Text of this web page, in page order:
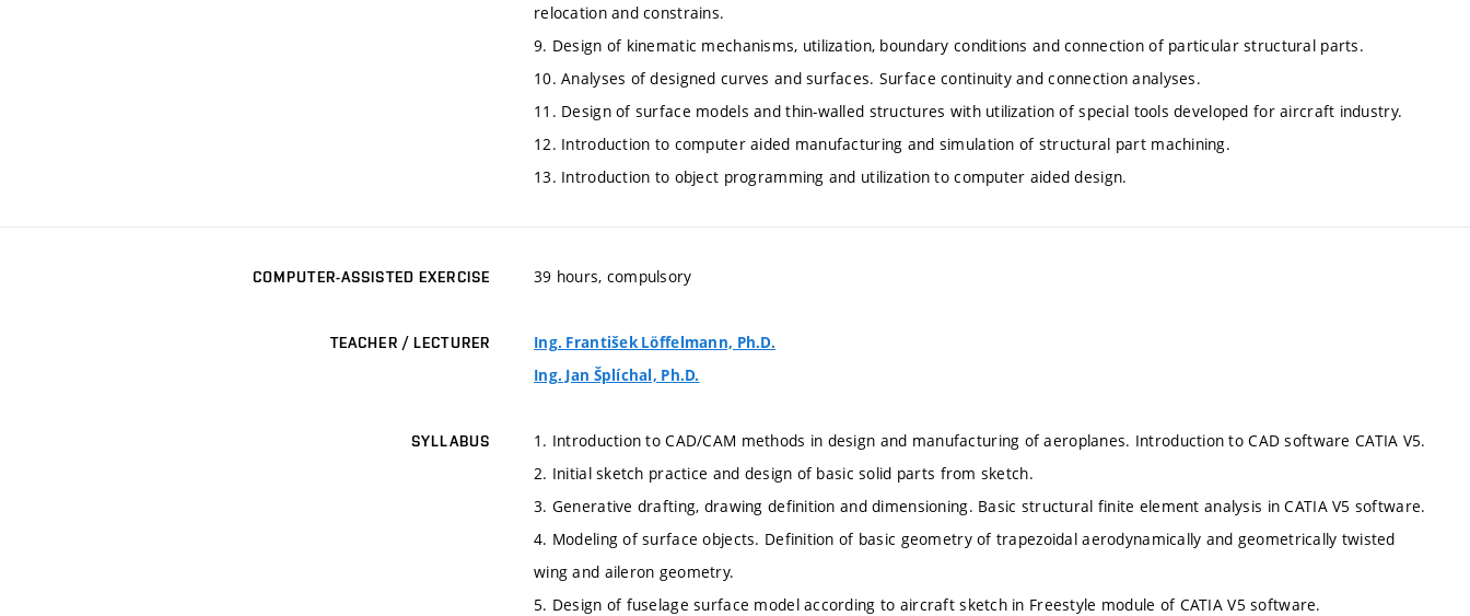
relocation and constrains.
9. Design of kinematic mechanisms, utilization, boundary conditions and connection of particular structural parts.
10. Analyses of designed curves and surfaces. Surface continuity and connection analyses.
11. Design of surface models and thin-walled structures with utilization of special tools developed for aircraft industry.
12. Introduction to computer aided manufacturing and simulation of structural part machining.
13. Introduction to object programming and utilization to computer aided design.
COMPUTER-ASSISTED EXERCISE 39 hours, compulsory
TEACHER / LECTURER
Ing. František Löffelmann, Ph.D.
Ing. Jan Šplíchal, Ph.D.
SYLLABUS
1. Introduction to CAD/CAM methods in design and manufacturing of aeroplanes. Introduction to CAD software CATIA V5.
2. Initial sketch practice and design of basic solid parts from sketch.
3. Generative drafting, drawing definition and dimensioning. Basic structural finite element analysis in CATIA V5 software.
4. Modeling of surface objects. Definition of basic geometry of trapezoidal aerodynamically and geometrically twisted
wing and aileron geometry.
5. Design of fuselage surface model according to aircraft sketch in Freestyle module of CATIA V5 software.